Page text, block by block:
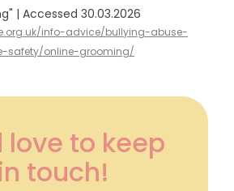
| Accessed 30.03.2026
info-advice/bullying-abuse-
safety/online-grooming/
love to keep
touch!